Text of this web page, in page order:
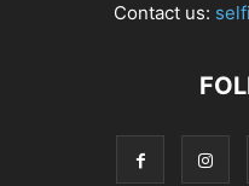
Contact us: